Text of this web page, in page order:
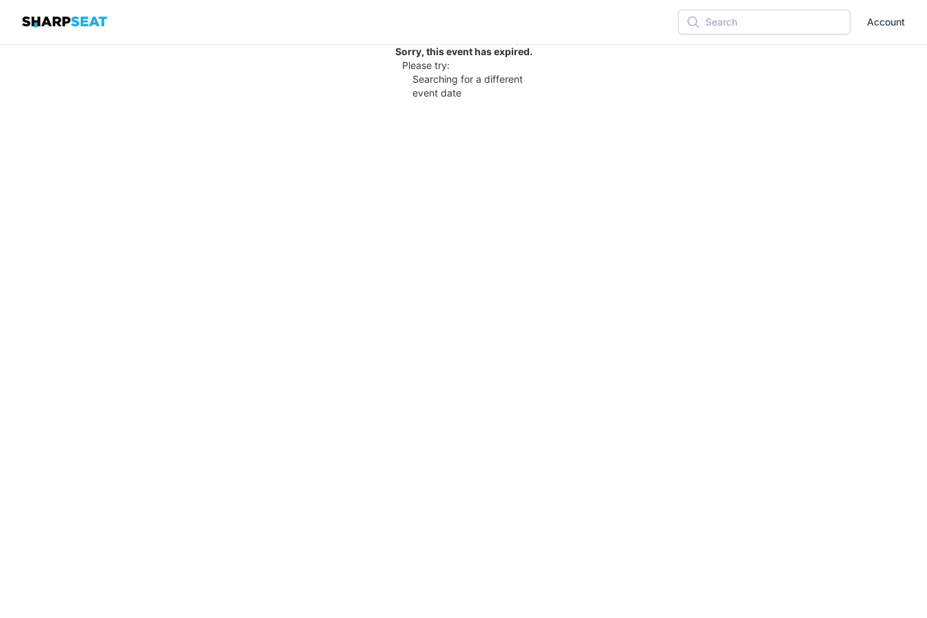
SharpSeat Search
Account
Sorry, this event has expired.
Please try:
Searching for a different
event date